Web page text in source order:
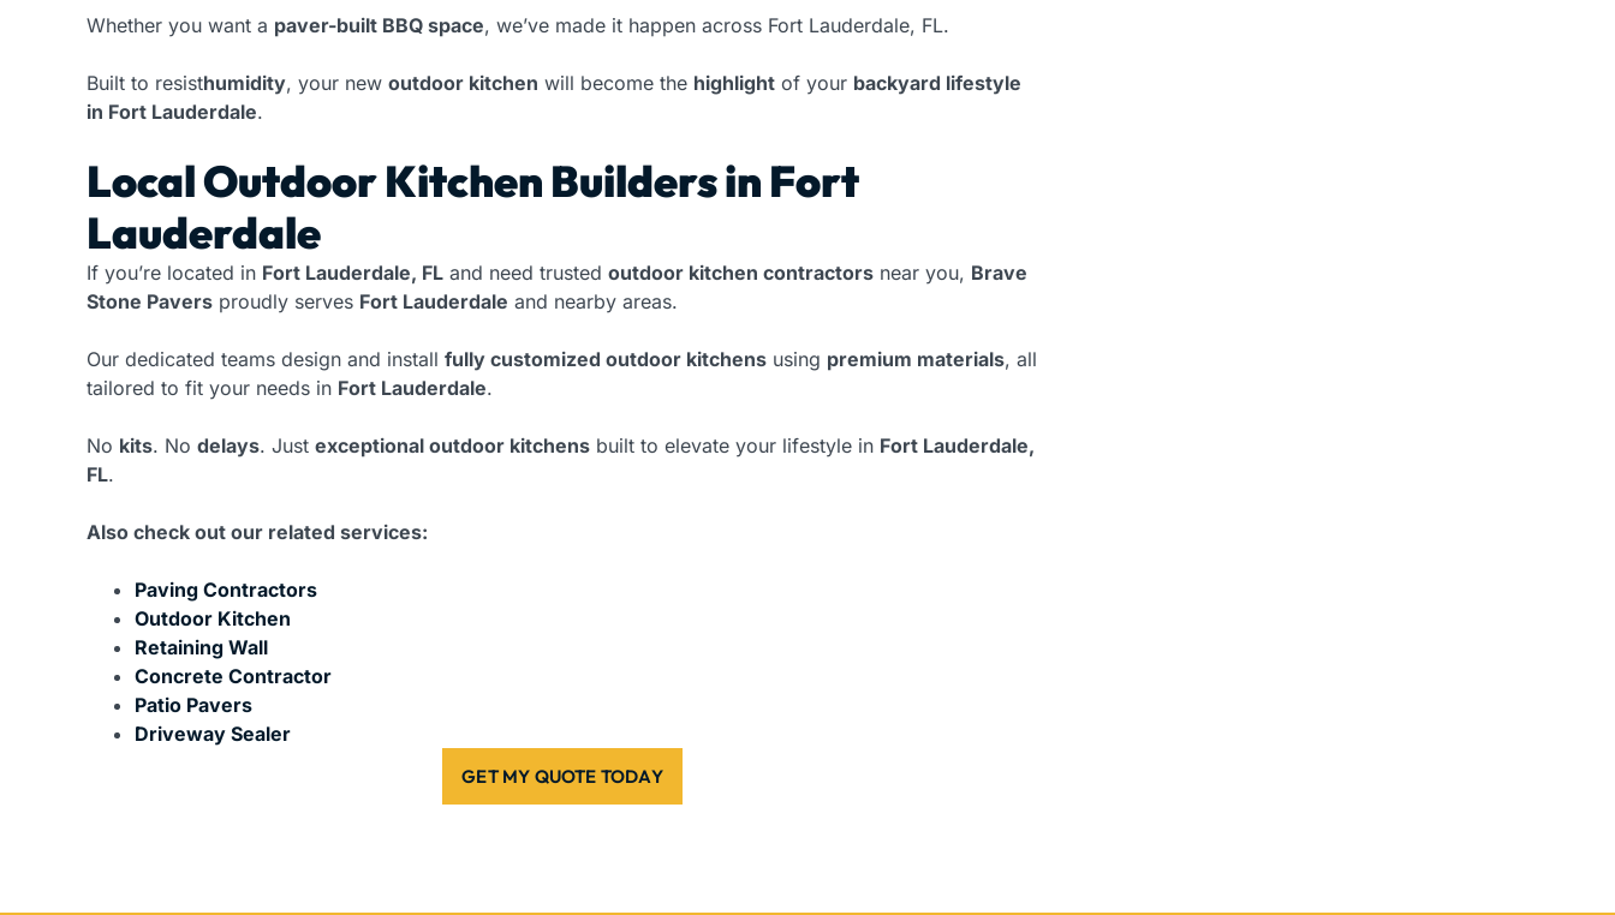
Whether you want a paver-built BBQ space, we’ve made it happen across Fort Lauderdale, FL.
Built to resisthumidity, your new outdoor kitchen will become the highlight of your backyard lifestyle
in Fort Lauderdale.
Local Outdoor Kitchen Builders in Fort
Lauderdale
If you’re located in Fort Lauderdale, FL and need trusted outdoor kitchen contractors near you, Brave
Stone Pavers proudly serves Fort Lauderdale and nearby areas.
Our dedicated teams design and install fully customized outdoor kitchens using premium materials, all
tailored to fit your needs in Fort Lauderdale.
No kits. No delays. Just exceptional outdoor kitchens built to elevate your lifestyle in Fort Lauderdale,
FL.
Also check out our related services:
Paving Contractors
Outdoor Kitchen
Retaining Wall
Concrete Contractor
Patio Pavers
Driveway Sealer
GET MY QUOTE TODAY